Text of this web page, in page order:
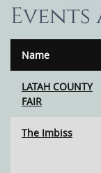
Name
LATAH COUNTY
FAIR
The Imbiss